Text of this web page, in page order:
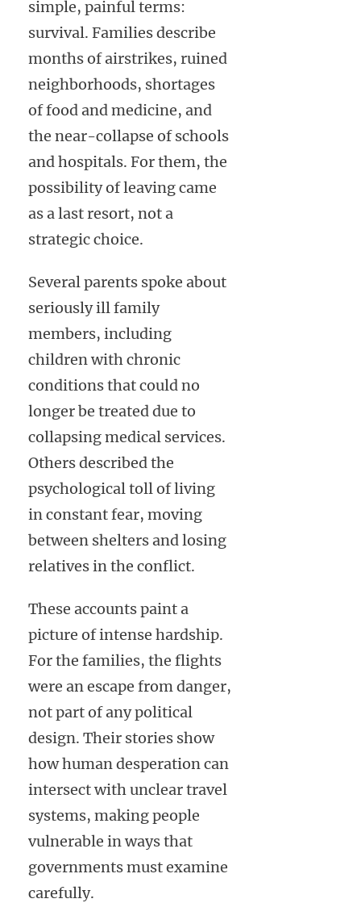
simple, painful terms:
survival. Families describe
months of airstrikes, ruined
neighborhoods, shortages
of food and medicine, and
the near-collapse of schools
and hospitals. For them, the
possibility of leaving came
as a last resort, not a
strategic choice.
Several parents spoke about
seriously ill family
members, including
children with chronic
conditions that could no
longer be treated due to
collapsing medical services.
Others described the
psychological toll of living
in constant fear, moving
between shelters and losing
relatives in the conflict.
These accounts paint a
picture of intense hardship.
For the families, the flights
were an escape from danger,
not part of any political
design. Their stories show
how human desperation can
intersect with unclear travel
systems, making people
vulnerable in ways that
governments must examine
carefully.